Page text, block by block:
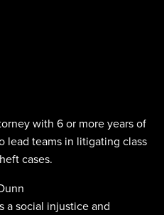
with 6 or more years of
lead teams in litigating class
cases.
a social injustice and